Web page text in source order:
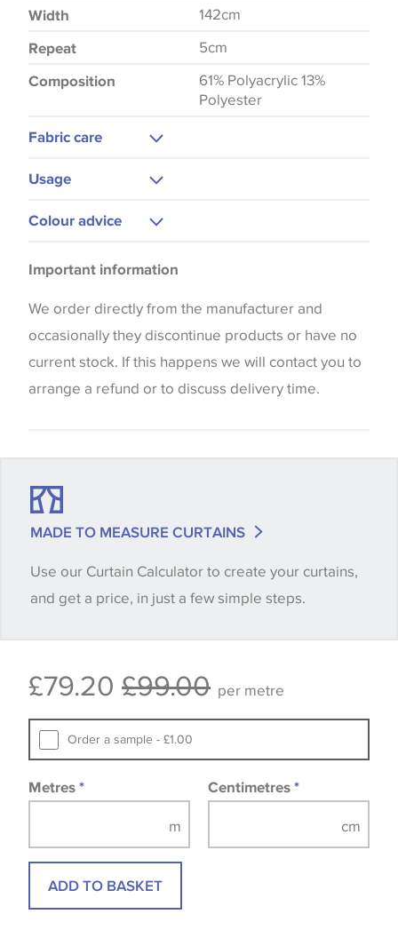
Width 142cm
Repeat 5cm
Composition
61% Polyacrylic 13%
Polyester
Fabric care
Usage
Upholstery
Blinds
Colour advice
the way that shades of colour are displayed on this
website which can vary according to your personal
screen settings. The colours viewed online should
be considered indicative only. We always strongly
advise customers to request a sample of their
shade between batches and samples, so if a colour
quantity you require until you verify that you are
happy with it.
available, in these circumstances we recommend
Samples of some large design wallpapers and
fabrics may be accompanied by a printed image.
Important information
We order directly from the manufacturer and
occasionally they discontinue products or have no
current stock. If this happens we will contact you to
arrange a refund or to discuss delivery time.
MADE TO MEASURE CURTAINS
Use our Curtain Calculator to create your curtains,
and get a price, in just a few simple steps.
£79.20 £99.00 per metre
Order a sample - £1.00
Metres * Centimetres *
ADD TO BASKET